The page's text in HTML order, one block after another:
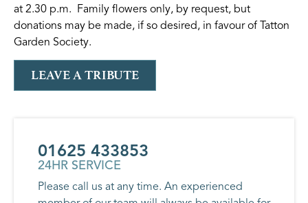
at 2.30 p.m. Family flowers only, by request, but
donations may be made, if so desired, in favour of Tatton
Garden Society.
LEAVE A TRIBUTE
01625 433853
24HR SERVICE
Please call us at any time. An experienced